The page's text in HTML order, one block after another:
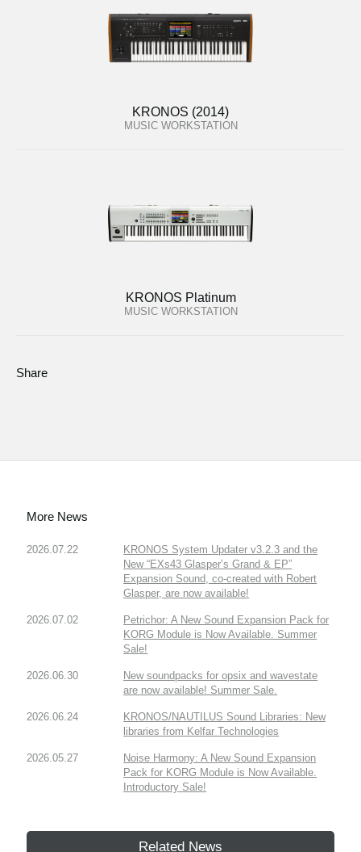
KRONOS (2014)
MUSIC WORKSTATION
KRONOS Platinum
MUSIC WORKSTATION
Share
More News
2026.07.22
KRONOS System Updater v3.2.3 and the
New “EXs43 Glasper’s Grand & EP”
Expansion Sound, co-created with Robert
Glasper, are now available!
2026.07.02
Petrichor: A New Sound Expansion Pack for
KORG Module is Now Available. Summer
Sale!
2026.06.30
New soundpacks for opsix and wavestate
are now available! Summer Sale.
2026.06.24
KRONOS/NAUTILUS Sound Libraries: New
libraries from Kelfar Technologies
2026.05.27
Noise Harmony: A New Sound Expansion
Pack for KORG Module is Now Available.
Introductory Sale!
Related News